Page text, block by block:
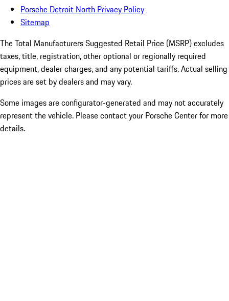
Porsche Detroit North Privacy Policy
Sitemap
The Total Manufacturers Suggested Retail Price (MSRP) excludes
taxes, title, registration, other optional or regionally required
equipment, dealer charges, and any potential tariffs. Actual selling
prices are set by dealers and may vary.
Some images are configurator-generated and may not accurately
represent the vehicle. Please contact your Porsche Center for more
details.